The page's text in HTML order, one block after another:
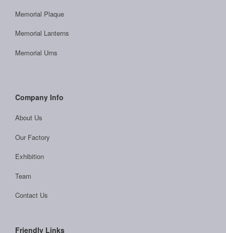
Memorial Plaque
Memorial Lanterns
Memorial Urns
Company Info
About Us
Our Factory
Exhibition
Team
Contact Us
Friendly Links